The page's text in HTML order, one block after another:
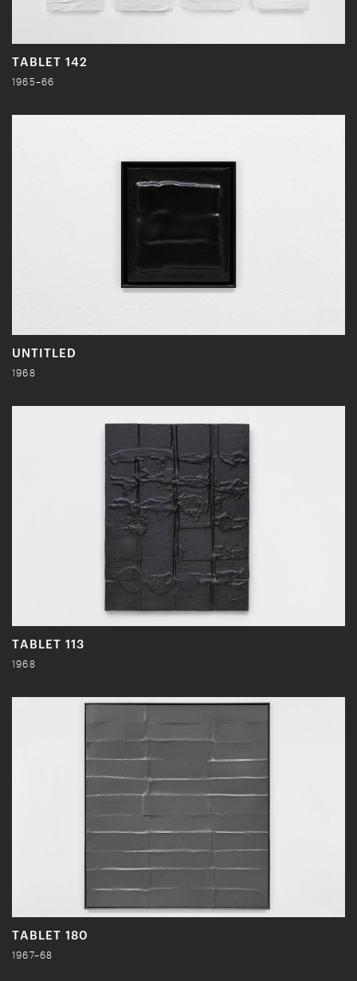
TABLET 142
1965–66
UNTITLED
1968
TABLET 113
1968
TABLET 180
1967–68